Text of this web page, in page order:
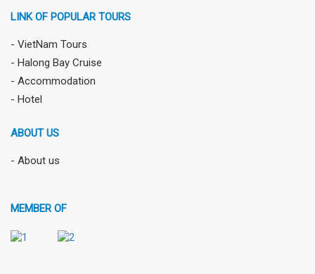
LINK OF POPULAR TOURS
- VietNam Tours
- Halong Bay Cruise
- Accommodation
- Hotel
ABOUT US
- About us
MEMBER OF